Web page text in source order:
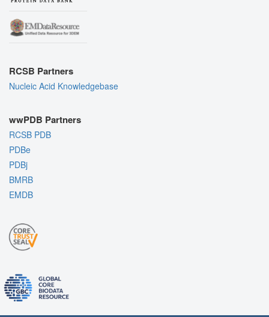
RCSB Partners
Nucleic Acid Knowledgebase
wwPDB Partners
RCSB PDB
PDBe
PDBj
BMRB
EMDB